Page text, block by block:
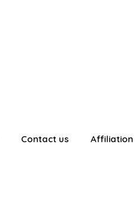
Contact us Affiliation